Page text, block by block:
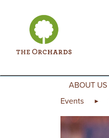
ABOUT US
Events ►